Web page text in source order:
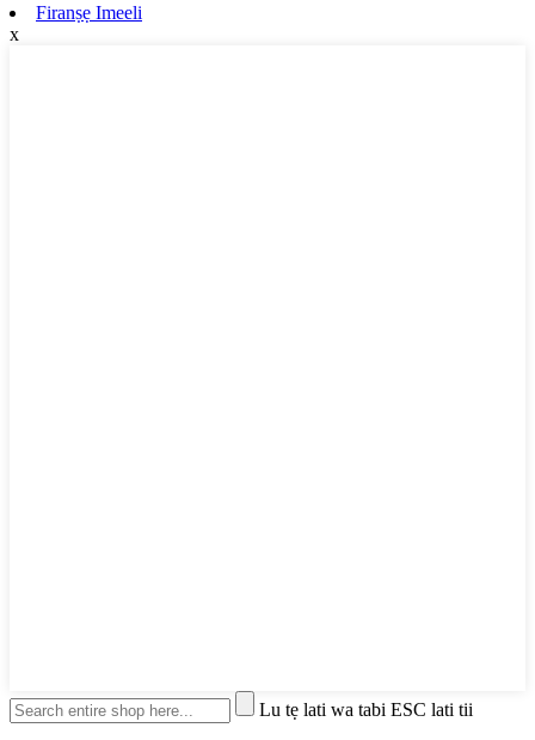
Firanṣẹ Imeeli
x
Lu tẹ lati wa tabi ESC lati tii